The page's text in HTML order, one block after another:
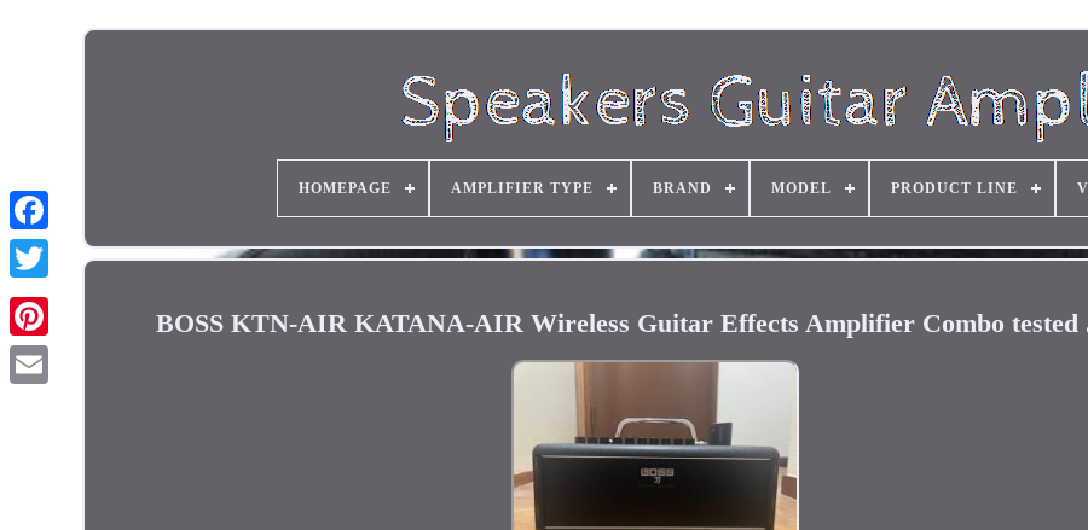
HOMEPAGE AMPLIFIER TYPE BRAND MODEL PRODUCT LINE
BOSS KTN-AIR KATANA-AIR Wireless Guitar Effects Amplifier Combo tested